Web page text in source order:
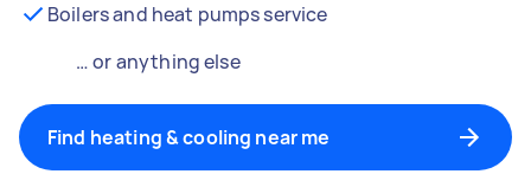
Boilers and heat pumps service
… or anything else
Find heating & cooling near me